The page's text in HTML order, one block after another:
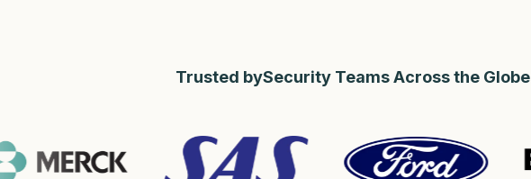
Trusted bySecurity Teams Across the Globe